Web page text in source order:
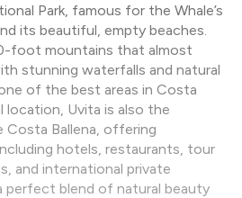
Park, famous for the Whale’s
its beautiful, empty beaches.
foot mountains that almost
stunning waterfalls and natural
of the best areas in Costa
location, Uvita is also the
Costa Ballena, offering
hotels, restaurants, tour
and international private
perfect blend of natural beauty